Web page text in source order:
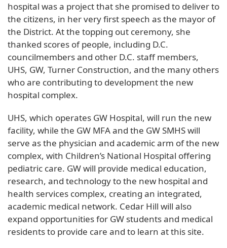
hospital was a project that she promised to deliver to
the citizens, in her very first speech as the mayor of
the District. At the topping out ceremony, she
thanked scores of people, including D.C.
councilmembers and other D.C. staff members,
UHS, GW, Turner Construction, and the many others
who are contributing to development the new
hospital complex.
UHS, which operates GW Hospital, will run the new
facility, while the GW MFA and the GW SMHS will
serve as the physician and academic arm of the new
complex, with Children’s National Hospital offering
pediatric care. GW will provide medical education,
research, and technology to the new hospital and
health services complex, creating an integrated,
academic medical network. Cedar Hill will also
expand opportunities for GW students and medical
residents to provide care and to learn at this site.